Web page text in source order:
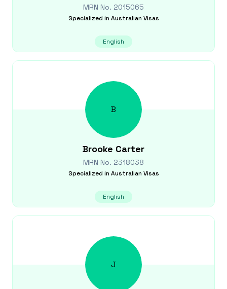
MRN No. 2015065
Specialized in Australian Visas
English
B
Brooke Carter
MRN No. 2318038
Specialized in Australian Visas
English
J